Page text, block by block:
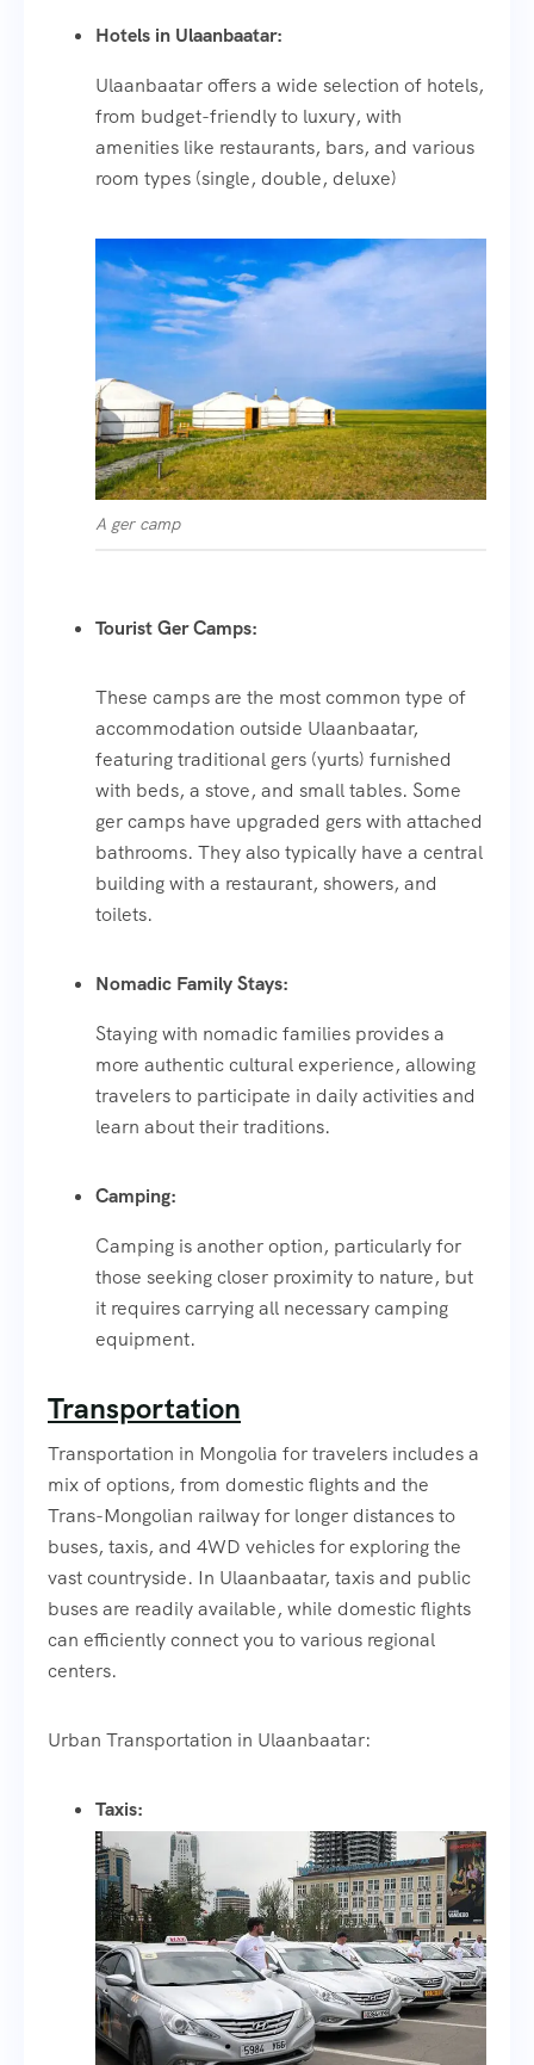
Hotels in Ulaanbaatar:
Ulaanbaatar offers a wide selection of hotels,
from budget-friendly to luxury, with
amenities like restaurants, bars, and various
room types (single, double, deluxe)
A ger camp
Tourist Ger Camps:
These camps are the most common type of
accommodation outside Ulaanbaatar,
featuring traditional gers (yurts) furnished
with beds, a stove, and small tables. Some
ger camps have upgraded gers with attached
bathrooms. They also typically have a central
building with a restaurant, showers, and
toilets.
Nomadic Family Stays:
Staying with nomadic families provides a
more authentic cultural experience, allowing
travelers to participate in daily activities and
learn about their traditions.
Camping:
Camping is another option, particularly for
those seeking closer proximity to nature, but
it requires carrying all necessary camping
equipment.
Transportation
Transportation in Mongolia for travelers includes a
mix of options, from domestic flights and the
Trans-Mongolian railway for longer distances to
buses, taxis, and 4WD vehicles for exploring the
vast countryside. In Ulaanbaatar, taxis and public
buses are readily available, while domestic flights
can efficiently connect you to various regional
centers.
Urban Transportation in Ulaanbaatar:
Taxis: